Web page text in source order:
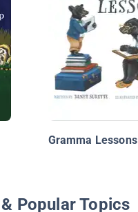
Gramma Lessons
Popular Topics